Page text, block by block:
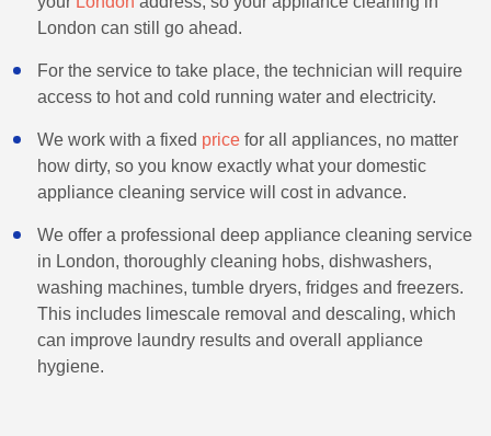
London can still go ahead.
For the service to take place, the technician will require
access to hot and cold running water and electricity.
We work with a fixed price for all appliances, no matter
how dirty, so you know exactly what your domestic
appliance cleaning service will cost in advance.
We offer a professional deep appliance cleaning service
in London, thoroughly cleaning hobs, dishwashers,
washing machines, tumble dryers, fridges and freezers.
This includes limescale removal and descaling, which
can improve laundry results and overall appliance
hygiene.